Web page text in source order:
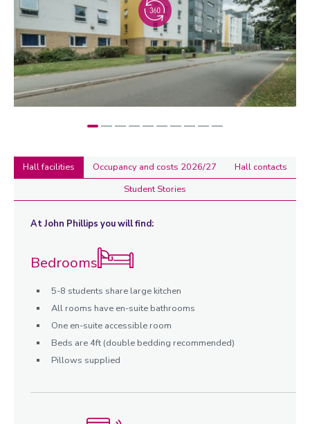
Hall facilities Occupancy and costs 2026/27
Hall contacts
Student Stories
Hall
At John Phillips you will find:
Bedrooms
5-8 students share large kitchen
All rooms have en-suite bathrooms
One en-suite accessible room
Beds are 4ft (double bedding recommended)
Pillows supplied